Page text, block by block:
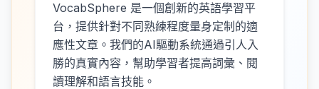
VocabSphere 是一個創新的英語學習平
台，提供針對不同熟練程度量身定制的適
應性文章。我們的AI驅動系統通過引人入
勝的真實內容，幫助學習者提高詞彙、閱
讀理解和語言技能。